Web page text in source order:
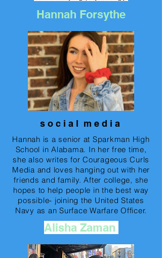
Alisha Zaman
Hannah Forsythe
s o c i a l m e d i a
Hannah is a senior at Sparkman High
School in Alabama. In her free time,
she also writes for Courageous Curls
Media and loves hanging out with her
friends and family. After college, she
hopes to help people in the best way
possible- joining the United States
Navy as an Surface Warfare Officer.